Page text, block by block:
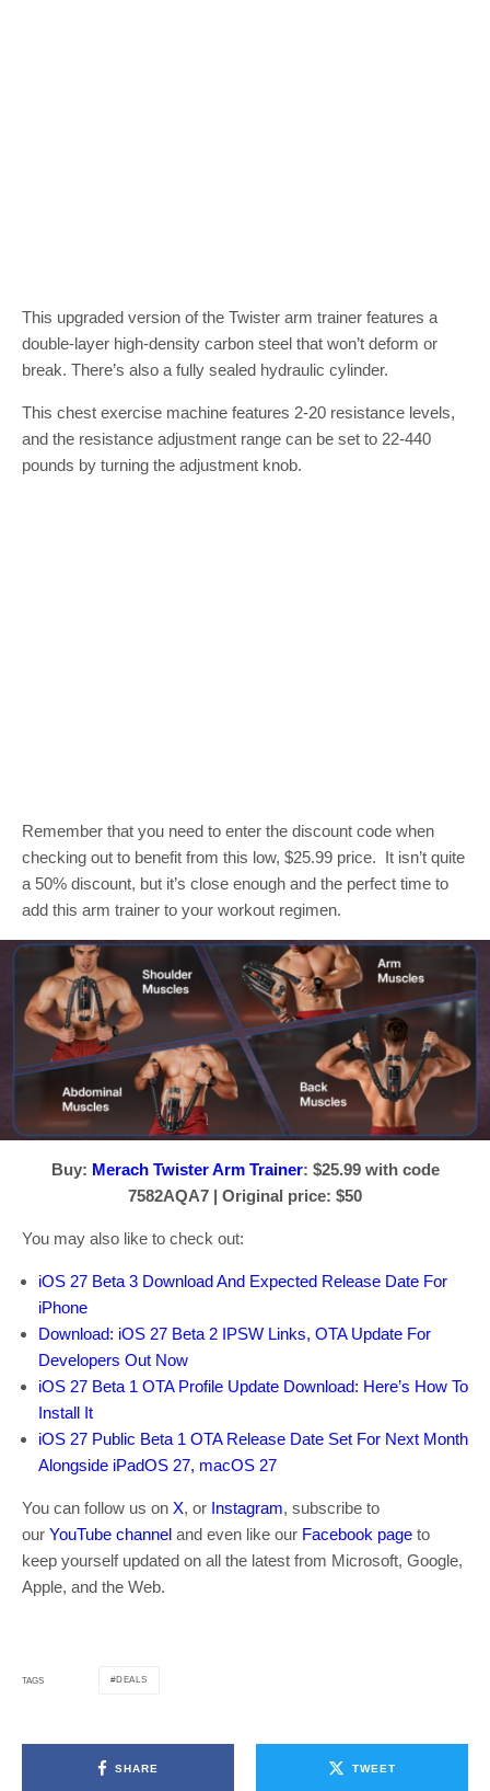
This upgraded version of the Twister arm trainer features a
double-layer high-density carbon steel that won’t deform or
break. There’s also a fully sealed hydraulic cylinder.
This chest exercise machine features 2-20 resistance levels,
and the resistance adjustment range can be set to 22-440
pounds by turning the adjustment knob.
Remember that you need to enter the discount code when
checking out to benefit from this low, $25.99 price. It isn’t quite
a 50% discount, but it’s close enough and the perfect time to
add this arm trainer to your workout regimen.
Buy: Merach Twister Arm Trainer: $25.99 with code
7582AQA7 | Original price: $50
You may also like to check out:
iOS 27 Beta 3 Download And Expected Release Date For
iPhone
Download: iOS 27 Beta 2 IPSW Links, OTA Update For
Developers Out Now
iOS 27 Beta 1 OTA Profile Update Download: Here’s How To
Install It
iOS 27 Public Beta 1 OTA Release Date Set For Next Month
Alongside iPadOS 27, macOS 27
You can follow us on X, or Instagram, subscribe to
our YouTube channel and even like our Facebook page to
keep yourself updated on all the latest from Microsoft, Google,
Apple, and the Web.
TAGS DEALS
SHARE TWEET